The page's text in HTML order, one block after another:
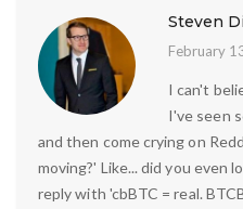
Steven
February
I can't
I've seen
and then come crying on
moving?' Like... did you even
reply with 'cbBTC = real.